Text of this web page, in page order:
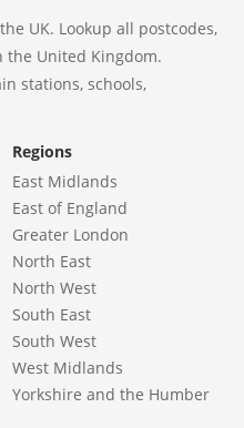
UK. Lookup all postcodes,
the United Kingdom.
stations, schools,
Regions
East Midlands
East of England
Greater London
North East
North West
South East
South West
West Midlands
Yorkshire and the Humber